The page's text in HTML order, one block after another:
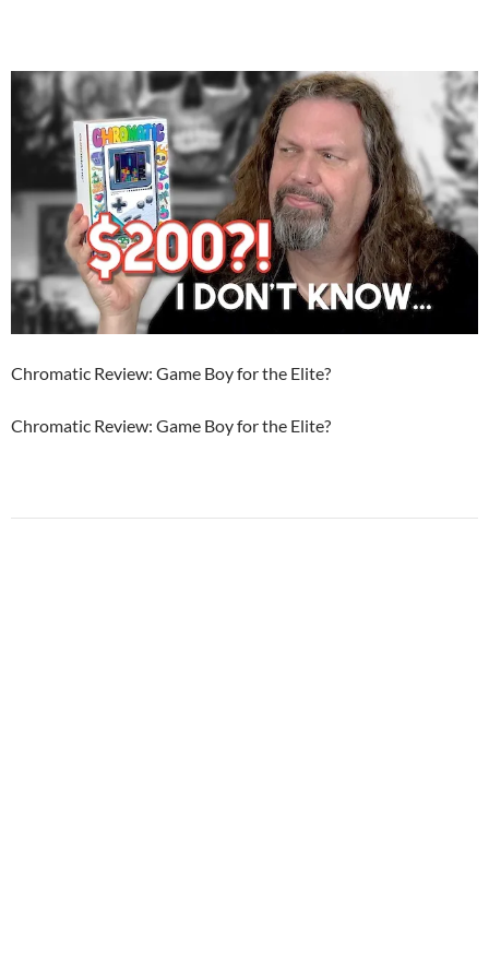
Chromatic Review: Game Boy for the Elite?
Chromatic Review: Game Boy for the Elite?